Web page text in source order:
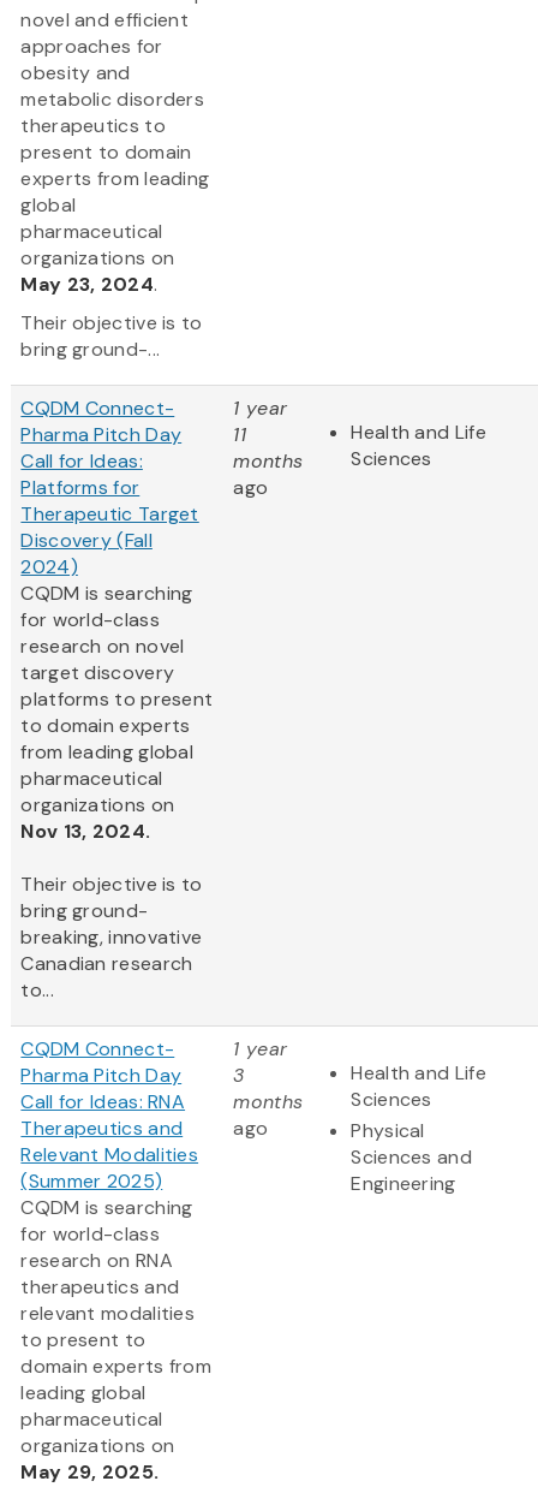
novel and efficient
approaches for
obesity and
metabolic disorders
therapeutics to
present to domain
experts from leading
global
pharmaceutical
organizations on
May 23, 2024.
Their objective is to
bring ground-...
CQDM Connect-
Pharma Pitch Day
Call for Ideas:
Platforms for
Therapeutic Target
Discovery (Fall
2024)
CQDM is searching
for world-class
research on novel
target discovery
platforms to present
to domain experts
from leading global
pharmaceutical
organizations on
Nov 13, 2024.
Their objective is to
bring ground-
breaking, innovative
Canadian research
to...
1 year
11
months
ago
Health and Life
Sciences
CQDM Connect-
Pharma Pitch Day
Call for Ideas: RNA
Therapeutics and
Relevant Modalities
(Summer 2025)
CQDM is searching
for world-class
research on RNA
therapeutics and
relevant modalities
to present to
domain experts from
leading global
pharmaceutical
organizations on
May 29, 2025.
1 year
3
months
ago
Health and Life
Sciences
Physical
Sciences and
Engineering